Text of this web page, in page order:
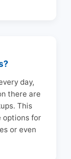
day,
there are
This
options for
or even